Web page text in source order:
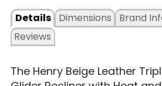
Details
Dimensions
Reviews
Brand
The Henry Beige Leather